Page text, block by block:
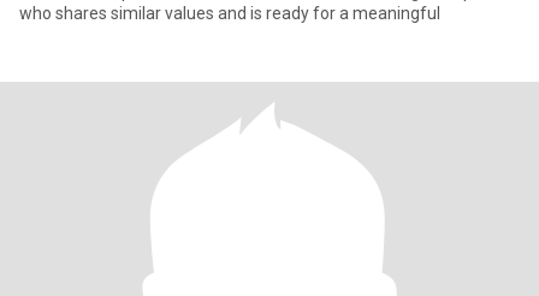
who shares similar values and is ready for a meaningful